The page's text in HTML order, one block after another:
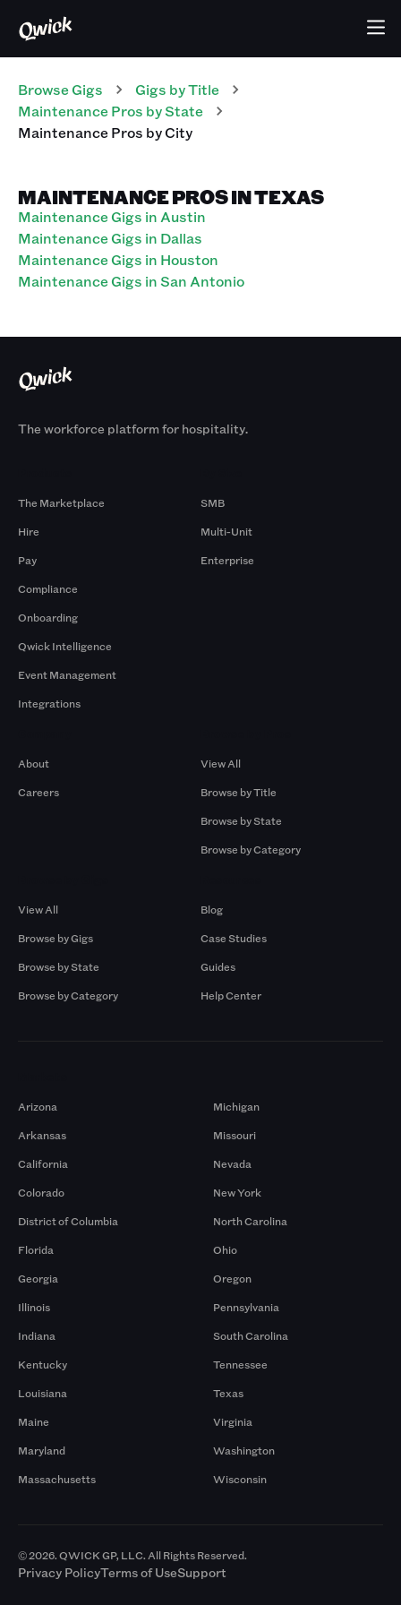
Browse Gigs Gigs by Title
Maintenance Pros by State
Maintenance Pros by City
MAINTENANCE PROS IN TEXAS
Maintenance Gigs in Austin
Maintenance Gigs in Dallas
Maintenance Gigs in Houston
Maintenance Gigs in San Antonio
The workforce platform for hospitality.
The Marketplace
Hire
Pay
Compliance
Onboarding
Qwick Intelligence
Event Management
Integrations
SMB
Multi-Unit
Enterprise
About
Careers
View All
Browse by Title
Browse by State
Browse by Category
View All
Browse by Gigs
Browse by State
Browse by Category
Blog
Case Studies
Guides
Help Center
Arizona
Arkansas
California
Colorado
District of Columbia
Florida
Georgia
Illinois
Indiana
Kentucky
Louisiana
Maine
Maryland
Massachusetts
Michigan
Missouri
Nevada
New York
North Carolina
Ohio
Oregon
Pennsylvania
South Carolina
Tennessee
Texas
Virginia
Washington
Wisconsin
© 2026. QWICK GP, LLC. All Rights Reserved.
Privacy PolicyTerms of UseSupport